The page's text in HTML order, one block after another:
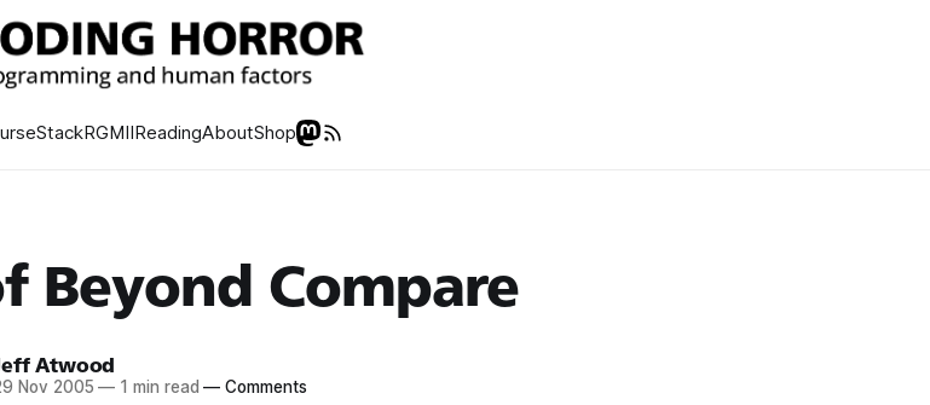
StackRGMIIReadingAboutShop
Beyond Compare
Atwood
Nov 2005 — 1 min read — Comments